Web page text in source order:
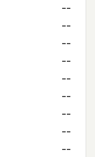
--
--
--
--
--
--
--
--
--